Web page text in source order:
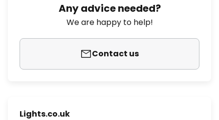
Any advice needed?
We are happy to help!
Contact us
Lights.co.uk